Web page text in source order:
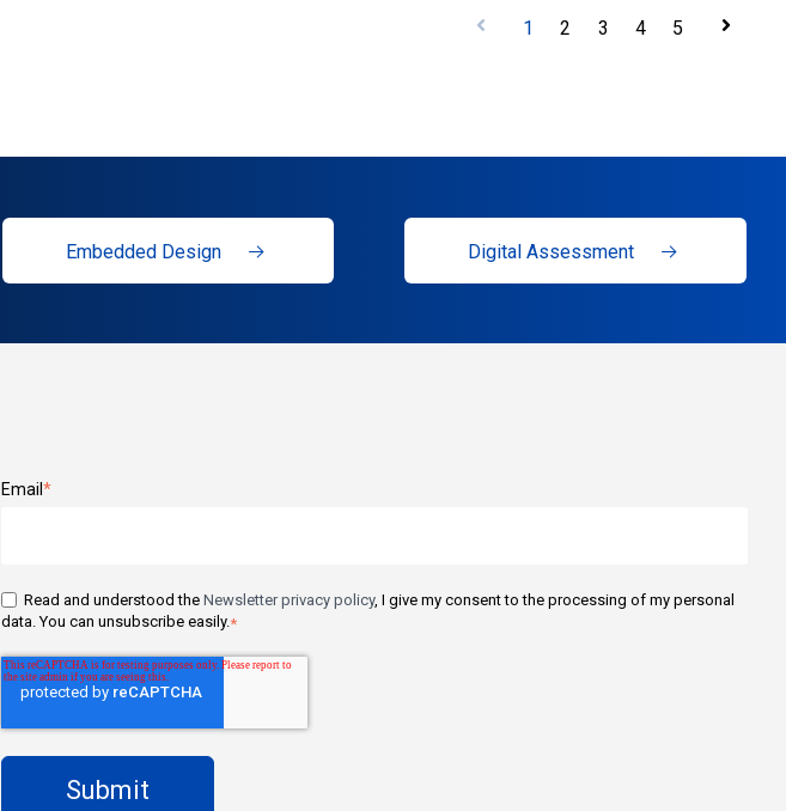
1 2 3 4 5
Embedded Design Digital Assessment
Email*
Read and understood the Newsletter privacy policy, I give my consent to the processing of my personal
data. You can unsubscribe easily.*